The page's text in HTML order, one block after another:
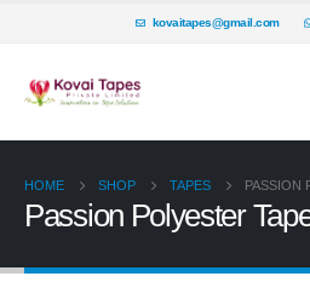
kovaitapes@gmail.com
HOME SHOP TAPES PASSION
Passion Polyester